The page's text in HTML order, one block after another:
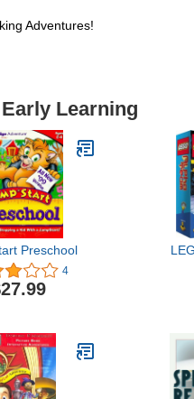
Adventures!
Learning
Preschool
4